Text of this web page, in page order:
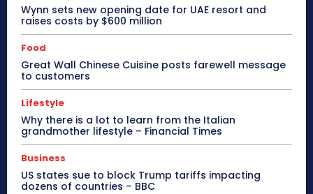
Wynn sets new opening date for UAE resort and
raises costs by $600 million
Food
Great Wall Chinese Cuisine posts farewell message
to customers
Lifestyle
Why there is a lot to learn from the Italian
grandmother lifestyle – Financial Times
Business
US states sue to block Trump tariffs impacting
dozens of countries – BBC